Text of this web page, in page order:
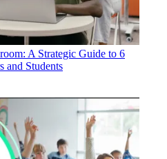
A Strategic Guide to 6
and Students